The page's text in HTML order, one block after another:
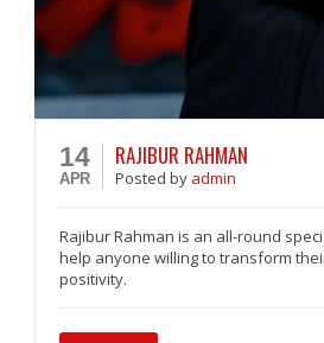
14
APR
RAJIBUR RAHMAN
Postedby admin
Rajibur Rahman is an all-round
help anyone willing to transform
positivity.